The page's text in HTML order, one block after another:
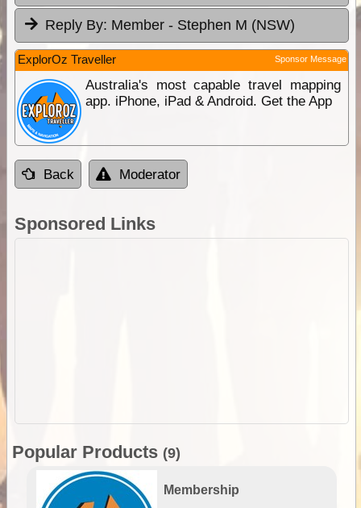
Reply By: Member - Stephen M (NSW)
ExplorOz Traveller Sponsor Message
Australia's most capable travel mapping
app. iPhone, iPad & Android. Get the App
Back Moderator
Sponsored Links
Popular Products (9)
Membership